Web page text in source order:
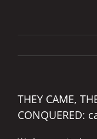
THEY CAME,
CONQUERED: